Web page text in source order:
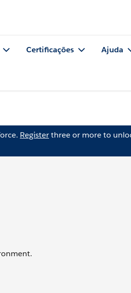
Certificações Ajuda
Registerthree or more to